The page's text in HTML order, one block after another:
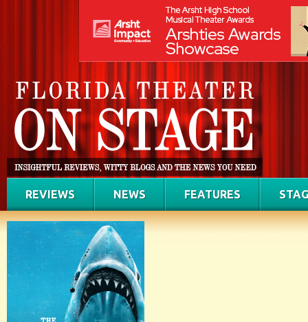
REVIEWS NEWS FEATURES